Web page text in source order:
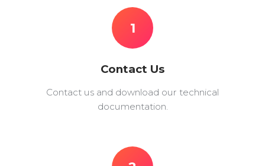
1
Contact Us
Contact us and download our technical
documentation.